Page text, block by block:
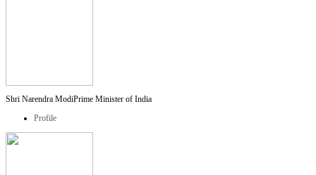
Shri Narendra ModiPrime Minister of India
Profile